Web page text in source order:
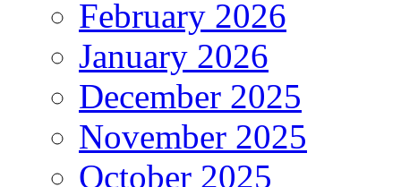
February 2026
January 2026
December 2025
November 2025
October 2025